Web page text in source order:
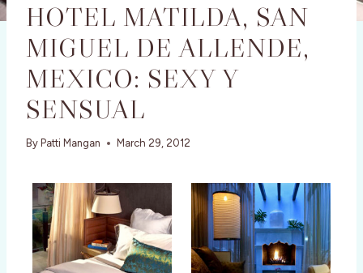
HOTEL MATILDA, SAN
MIGUEL DE ALLENDE,
MEXICO: SEXY Y
SENSUAL
By Patti Mangan March 29, 2012